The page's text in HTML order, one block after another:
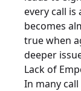
every call
becomes
true when
deeper
Lack of
In many